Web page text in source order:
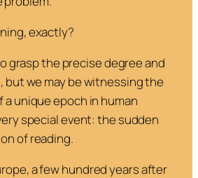
exactly?
grasp the precise degree and
but we may be witnessing the
unique epoch in human
special event: the sudden
of reading.
a few hundred years after